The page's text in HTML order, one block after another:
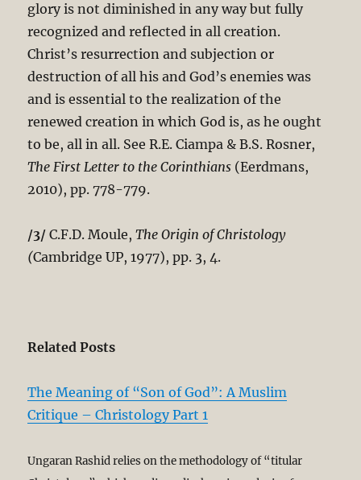
glory is not diminished in any way but fully
recognized and reflected in all creation.
Christ’s resurrection and subjection or
destruction of all his and God’s enemies was
and is essential to the realization of the
renewed creation in which God is, as he ought
to be, all in all. See R.E. Ciampa & B.S. Rosner,
The First Letter to the Corinthians (Eerdmans,
2010), pp. 778-779.
/3/ C.F.D. Moule, The Origin of Christology
(Cambridge UP, 1977), pp. 3, 4.
Related Posts
The Meaning of “Son of God”: A Muslim
Critique – Christology Part 1
Ungaran Rashid relies on the methodology of “titular